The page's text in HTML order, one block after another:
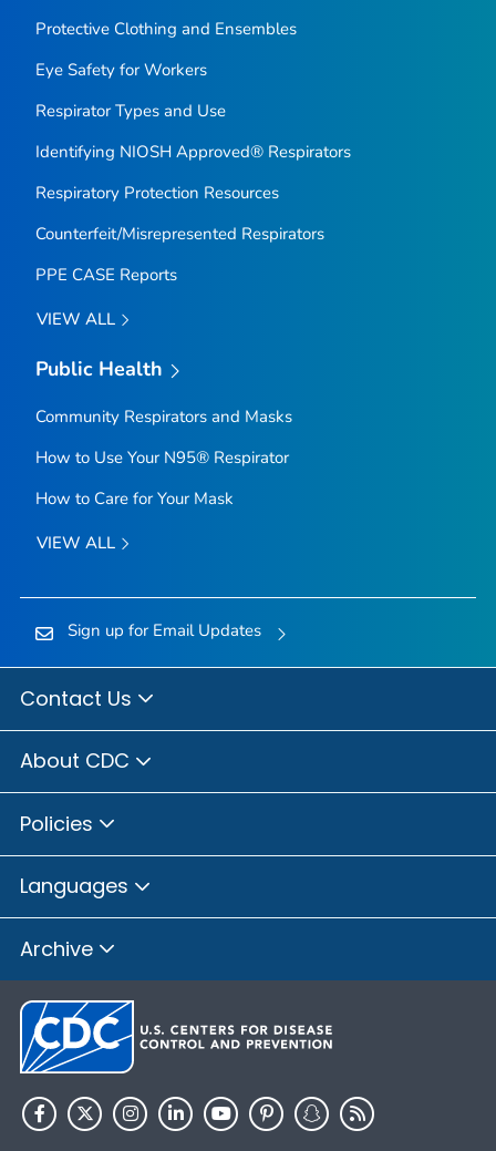
Protective Clothing and Ensembles
Eye Safety for Workers
Respirator Types and Use
Identifying NIOSH Approved® Respirators
Respiratory Protection Resources
Counterfeit/Misrepresented Respirators
PPE CASE Reports
VIEW ALL
Public Health
Community Respirators and Masks
How to Use Your N95® Respirator
How to Care for Your Mask
VIEW ALL
Sign up for Email Updates
Contact Us
About CDC
Policies
Languages
Archive